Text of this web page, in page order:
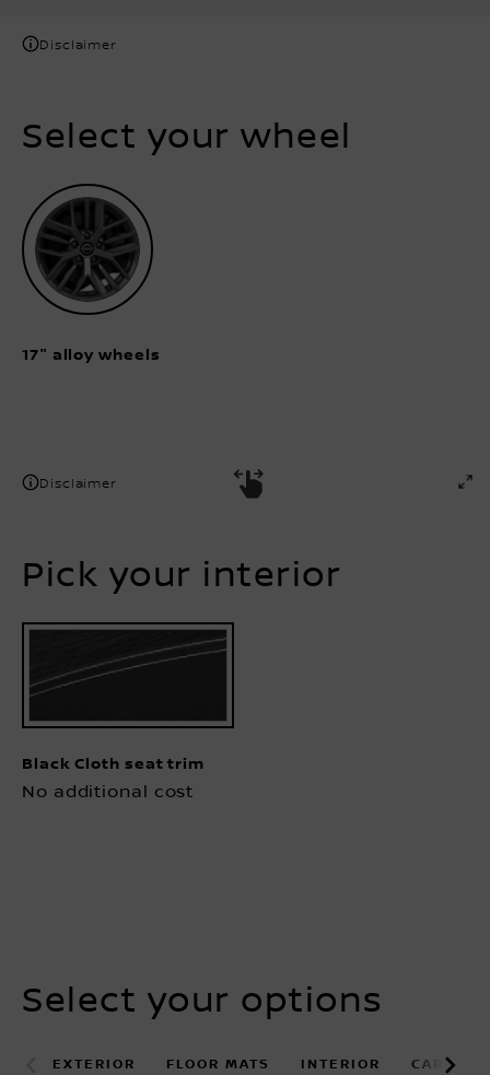
Disclaimer
Select your wheel
17" alloy wheels
Disclaimer
Pick your interior
Black Cloth seat trim
No additional cost
Select your options
EXTERIOR FLOOR MATS INTERIOR CARGO